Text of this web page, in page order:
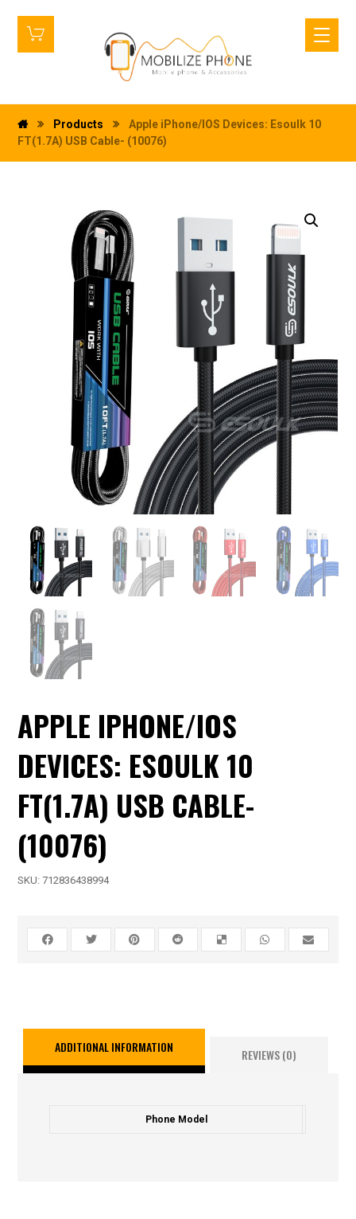
Products
Apple iPhone/IOS Devices: Esoulk 10
FT(1.7A) USB Cable- (10076)
APPLE IPHONE/IOS
DEVICES: ESOULK 10
FT(1.7A) USB CABLE-
(10076)
SKU:712836438994
ADDITIONAL INFORMATION REVIEWS (0)
Phone Model